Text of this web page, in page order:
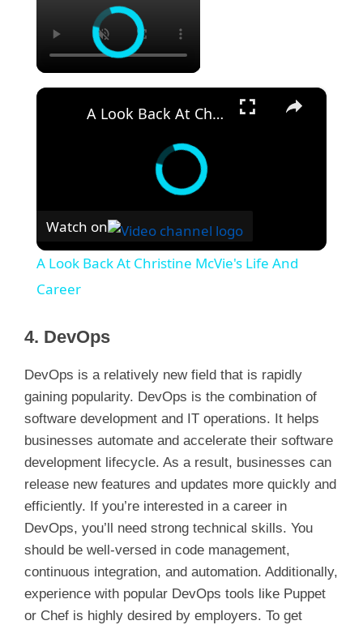
×
A Look Back At Christine McVie's Life And Career
Watch on
A Look Back At Christine McVie's Life And
Career
4. DevOps
DevOps is a relatively new field that is rapidly
gaining popularity. DevOps is the combination of
software development and IT operations. It helps
businesses automate and accelerate their software
development lifecycle. As a result, businesses can
release new features and updates more quickly and
efficiently. If you’re interested in a career in
DevOps, you’ll need strong technical skills. You
should be well-versed in code management,
continuous integration, and automation. Additionally,
experience with popular DevOps tools like Puppet
or Chef is highly desired by employers. To get